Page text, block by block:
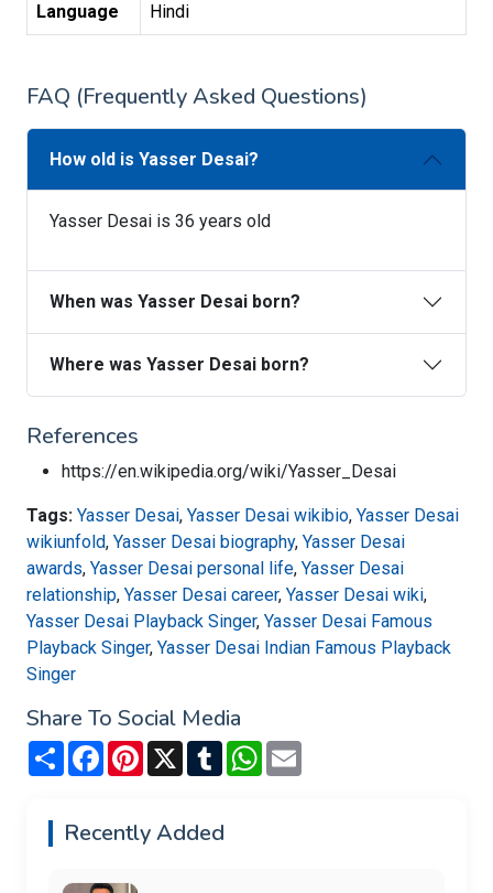
Language Hindi
FAQ (Frequently Asked Questions)
How old is Yasser Desai?
Yasser Desai is 36 years old
When was Yasser Desai born?
Where was Yasser Desai born?
References
https://en.wikipedia.org/wiki/Yasser_Desai
Tags: Yasser Desai, Yasser Desai wikibio, Yasser Desai
wikiunfold, Yasser Desai biography, Yasser Desai
awards, Yasser Desai personal life, Yasser Desai
relationship, Yasser Desai career, Yasser Desai wiki,
Yasser Desai Playback Singer, Yasser Desai Famous
Playback Singer, Yasser Desai Indian Famous Playback
Singer
Share To Social Media
Share FacebookPinterest
X TumblrWhatsApp
Recently Added